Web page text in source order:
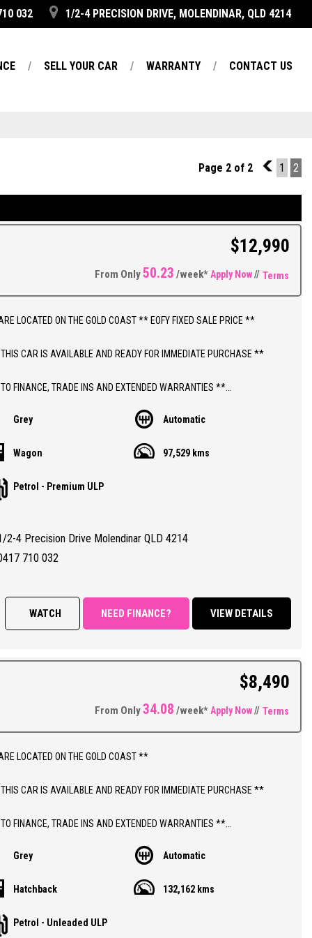
032 1/2-4 PRECISION DRIVE, MOLENDINAR, QLD 4214
SELL YOUR CAR WARRANTY CONTACT US
Page 2 of 2 1 1 2
$12,990
From Only50.23 /week*Apply Now// Terms
LOCATED ON THE GOLD COAST ** EOFY FIXED SALE PRICE **
CAR IS AVAILABLE AND READY FOR IMMEDIATE PURCHASE **
FINANCE, TRADE INS AND EXTENDED WARRANTIES **
INCLUDES DEALER WARRANTY AND 12 MONTHS ROADSIDE ASSIST
AUTOMATIC HOLDEN TRAX LS WAGON WITH 97,000 KLMS
CLEAR TITLE
WITH PARTIAL SERVICE HISTORY
Bluetooth Connectivity, Cruise Control, Automatic Headlights, LED
Lights, Tinted Windows, Traction Control, Alloy Wheels on As New
Grey Automatic
Wagon 97,529 kms
Petrol - Premium ULP
2-4 Precision Drive Molendinar QLD 4214
710 032
WATCH NEED FINANCE? VIEW DETAILS
$8,490
From Only34.08 /week* Apply Now// Terms
LOCATED ON THE GOLD COAST **
CAR IS AVAILABLE AND READY FOR IMMEDIATE PURCHASE **
FINANCE, TRADE INS AND EXTENDED WARRANTIES **
INCLUDES DEALER WARRANTY AND 12 MONTHS ROADSIDE ASSIST
TM BARINA CD 5 DOOR AUTOMATIC HATCHBACK WITH 132,000 LOW
Grey Automatic
Hatchback 132,162 kms
Petrol - Unleaded ULP